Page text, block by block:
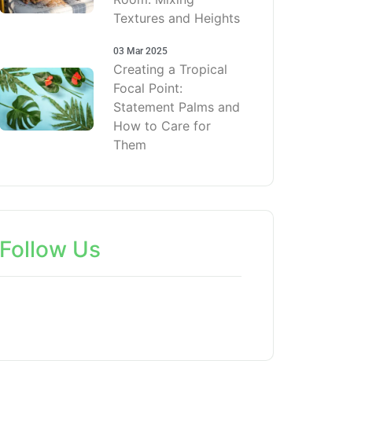
Textures and Heights
03 Mar 2025
Creating a Tropical
Focal Point:
Statement Palms and
How to Care for
Them
Follow Us